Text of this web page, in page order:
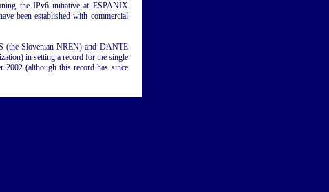
the IPv6 initiative at ESPANIX
been established with commercial
(the Slovenian NREN) and DANTE
in setting a record for the single
2002 (although this record has since